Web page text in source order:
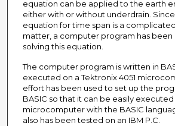
equation can be applied to the earth
either with or without underdrain.
equation for time span is a
matter, a computer program has
solving this equation.
The computer program is written in
executed on a Tektronix 4051
effort has been used to set up the
BASIC so that it can be easily
microcomputer with the BASIC
also has been tested on an IBM P.C.